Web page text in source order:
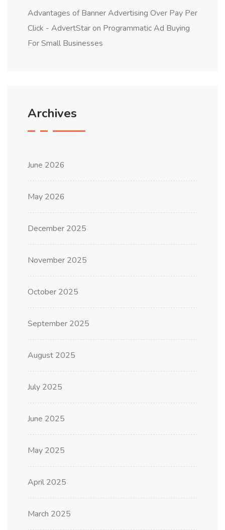
Advantages of Banner Advertising Over Pay Per
Click - AdvertStaron Programmatic Ad Buying
For Small Businesses
Archives
June 2026
May 2026
December 2025
November 2025
October 2025
September 2025
August 2025
July 2025
June 2025
May 2025
April 2025
March 2025